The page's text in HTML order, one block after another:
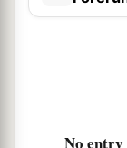
with him,
He shall
No